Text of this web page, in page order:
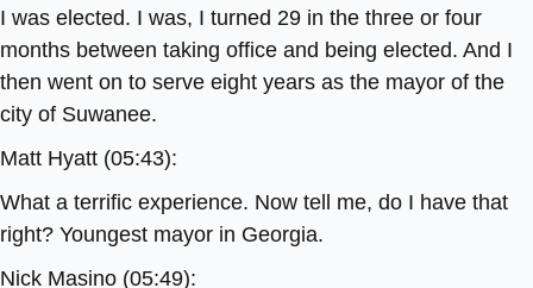
I was elected. I was, I turned 29 in the three or four
months between taking office and being elected. And I
then went on to serve eight years as the mayor of the
city of Suwanee.
Matt Hyatt (05:43):
What a terrific experience. Now tell me, do I have that
right? Youngest mayor in Georgia.
Nick Masino (05:49):